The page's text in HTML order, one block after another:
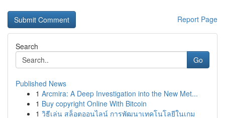
Report Page
Search
Go
Published News
1 Arcmira: A Deep Investigation into the New Met...
1 Buy copyright Online With Bitcoin
1 วิธีเล่น สล็อตออนไลน์ การพัฒนาเทคโนโลยีในเกม